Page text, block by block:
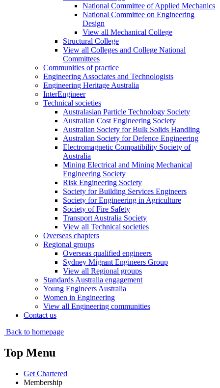
National Committee of Applied Mechanics
National Committee on Engineering
Design
View all Mechanical College
Structural College
View all Colleges and College National
Committees
Communities of practice
Engineering Associates and Technologists
Engineering Heritage Australia
InterEngineer
Technical societies
Australasian Particle Technology Society
Australian Cost Engineering Society
Australian Society for Bulk Solids Handling
Australian Society for Defence Engineering
Electromagnetic Compatibility Society of
Australia
Mining Electrical and Mining Mechanical
Engineering Society
Risk Engineering Society
Society for Building Services Engineers
Society for Engineering in Agriculture
Society of Fire Safety
Transport Australia Society
View all Technical societies
Overseas chapters
Regional groups
Overseas qualified engineers
Sydney Migrant Engineers Group
View all Regional groups
Standards Australia engagement
Young Engineers Australia
Women in Engineering
View all Engineering communities
Contact us
Back to homepage
Top Menu
Get Chartered
Membership